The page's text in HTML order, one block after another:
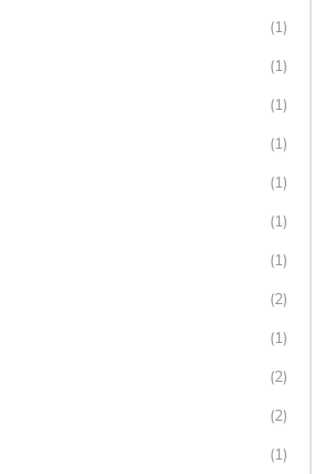
(1)
(1)
(1)
(1)
(1)
(1)
(1)
(2)
(1)
(2)
(2)
(1)